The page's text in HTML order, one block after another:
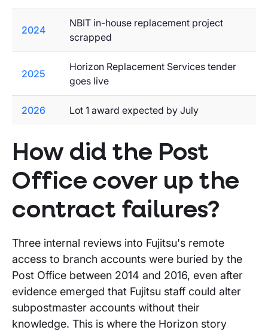
2024
NBIT in-house replacement project
scrapped
2025
Horizon Replacement Services tender
goes live
2026 Lot 1 award expected by July
How did the Post
Office cover up the
contract failures?
Three internal reviews into Fujitsu's remote
access to branch accounts were buried by the
Post Office between 2014 and 2016, even after
evidence emerged that Fujitsu staff could alter
subpostmaster accounts without their
knowledge. This is where the Horizon story